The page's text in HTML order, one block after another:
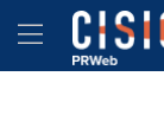
Accessibility
Skip Navigation